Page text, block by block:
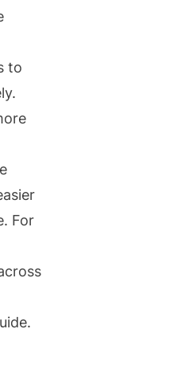
to
For